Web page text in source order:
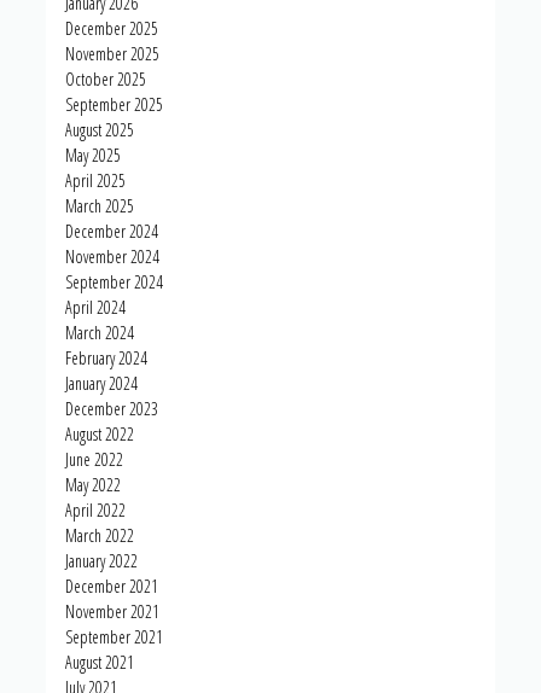
December 2025
November 2025
October 2025
September 2025
August 2025
May 2025
April 2025
March 2025
December 2024
November 2024
September 2024
April 2024
March 2024
February 2024
January 2024
December 2023
August 2022
June 2022
May 2022
April 2022
March 2022
January 2022
December 2021
November 2021
September 2021
August 2021
July 2021